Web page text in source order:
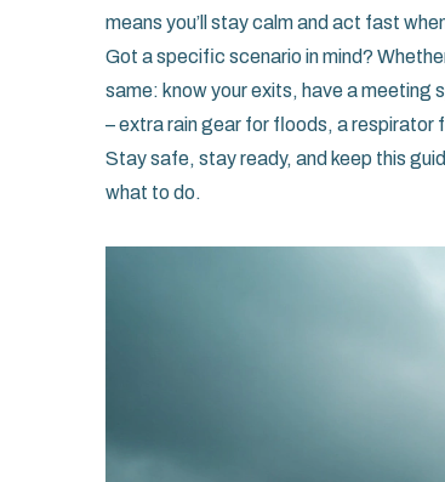
means you’ll stay calm and act fast
Got a specific scenario in mind?
same: know your exits, have a meeting
– extra rain gear for floods, a respirator
Stay safe, stay ready, and keep this
what to do.